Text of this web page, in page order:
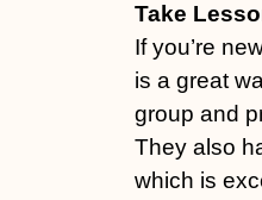
Take
If you’re
is a great
group and
They also
which is